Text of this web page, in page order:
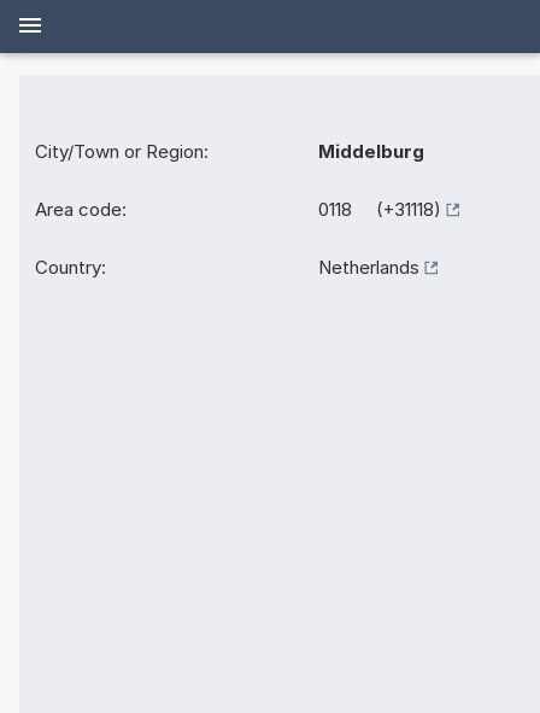
City/Town or Region: Middelburg
Area code: 0118 (+31118)
Country: Netherlands